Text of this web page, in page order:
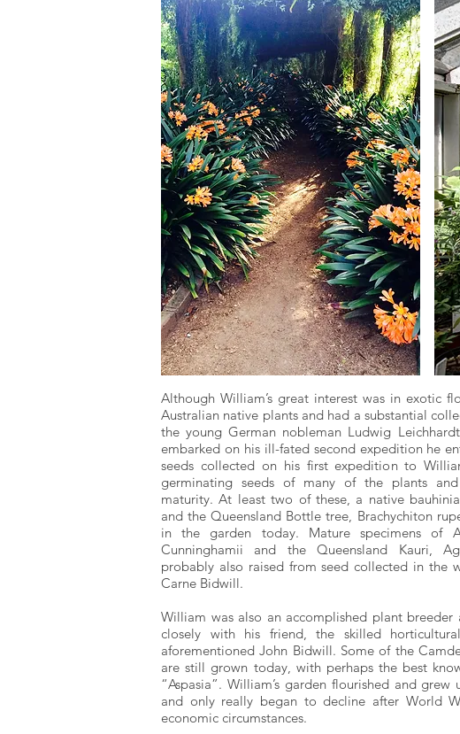
Although William’s great interest was in exotic
Australian native plants and had a substantial
the young German nobleman Ludwig
embarked on his ill-fated second expedition he
seeds collected on his first expedition to
germinating seeds of many of the plants
maturity. At least two of these, a native
and the Queensland Bottle tree, Brachychiton
in the garden today. Mature specimens of
Cunninghamii and the Queensland Kauri,
probably also raised from seed collected in the
Carne Bidwill.
William was also an accomplished plant
closely with his friend, the skilled
aforementioned John Bidwill. Some of the
are still grown today, with perhaps the best
“Aspasia”. William’s garden flourished and
and only really began to decline after World
economic circumstances.